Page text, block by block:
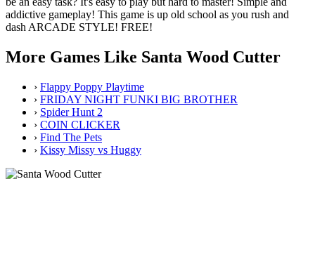
addictive gameplay! This game is up old school as you rush and
dash ARCADE STYLE! FREE!
More Games Like Santa Wood Cutter
› Flappy Poppy Playtime
› FRIDAY NIGHT FUNKI BIG BROTHER
› Spider Hunt 2
› COIN CLICKER
› Find The Pets
› Kissy Missy vs Huggy